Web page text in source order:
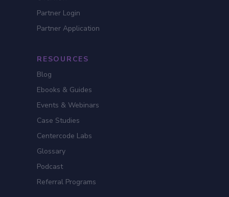
Partner Login
Partner Application
RESOURCES
Blog
Ebooks & Guides
Events & Webinars
Case Studies
Centercode Labs
Glossary
Podcast
Referral Programs